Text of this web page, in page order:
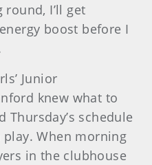
I’ll get
boost before I
Junior
knew what to
Thursday’s schedule
When morning
in the clubhouse